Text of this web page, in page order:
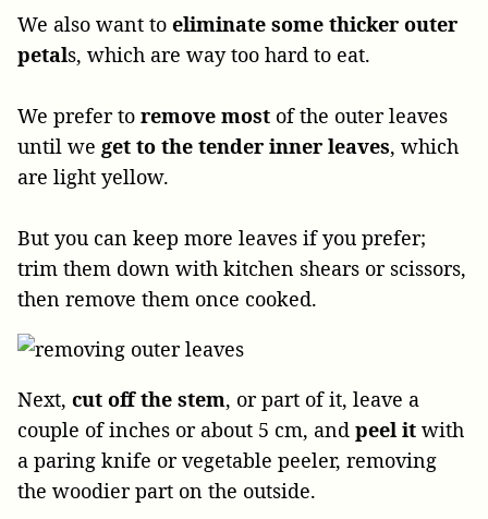
We also want to eliminate some thicker outer
petals, which are way too hard to eat.
We prefer to remove most of the outer leaves
until we get to the tender inner leaves, which
are light yellow.
But you can keep more leaves if you prefer;
trim them down with kitchen shears or scissors,
then remove them once cooked.
Next, cut off the stem, or part of it, leave a
couple of inches or about 5 cm, and peel it with
a paring knife or vegetable peeler, removing
the woodier part on the outside.